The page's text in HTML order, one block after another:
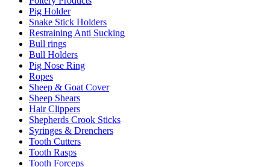
Pig Holder
Snake Stick Holders
Restraining Anti Sucking
Bull rings
Bull Holders
Pig Nose Ring
Ropes
Sheep & Goat Cover
Sheep Shears
Hair Clippers
Shepherds Crook Sticks
Syringes & Drenchers
Tooth Cutters
Tooth Rasps
Tooth Forceps